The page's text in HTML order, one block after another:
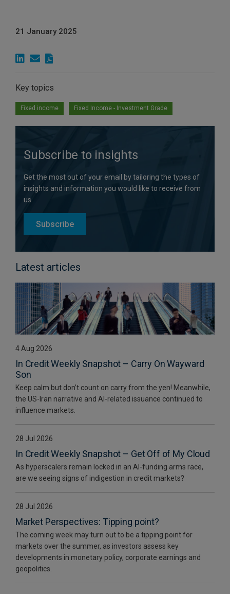
21 January 2025
Key topics
Fixed income Fixed Income - Investment Grade
Subscribe to insights
Get the most out of your email by tailoring the types of
insights and information you would like to receive from
us.
Subscribe
Latest articles
4 Aug 2026
In Credit Weekly Snapshot – Carry On Wayward
Son
Keep calm but don’t count on carry from the yen! Meanwhile,
the US-Iran narrative and AI-related issuance continued to
influence markets.
28 Jul 2026
In Credit Weekly Snapshot – Get Off of My Cloud
As hyperscalers remain locked in an AI-funding arms race,
are we seeing signs of indigestion in credit markets?
28 Jul 2026
Market Perspectives: Tipping point?
The coming week may turn out to be a tipping point for
markets over the summer, as investors assess key
developments in monetary policy, corporate earnings and
geopolitics.